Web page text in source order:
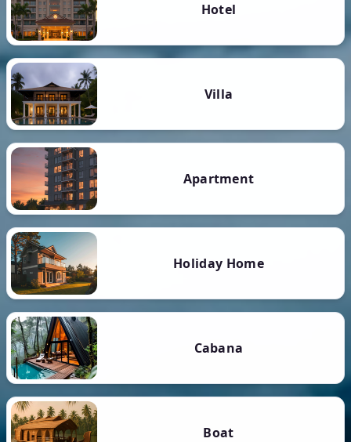
Hotel
Villa
Apartment
Holiday Home
Cabana
Boat